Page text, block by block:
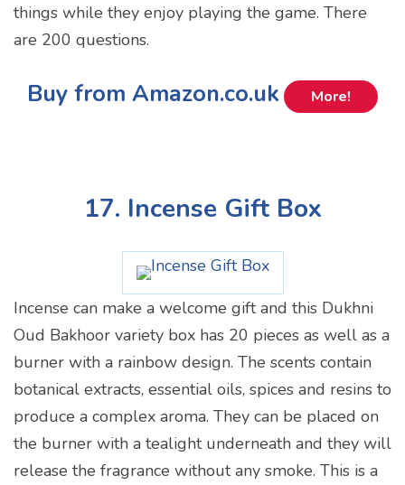
things while they enjoy playing the game. There
are 200 questions.
Buy from Amazon.co.uk More!
17. Incense Gift Box
Incense can make a welcome gift and this Dukhni
Oud Bakhoor variety box has 20 pieces as well as a
burner with a rainbow design. The scents contain
botanical extracts, essential oils, spices and resins to
produce a complex aroma. They can be placed on
the burner with a tealight underneath and they will
release the fragrance without any smoke. This is a